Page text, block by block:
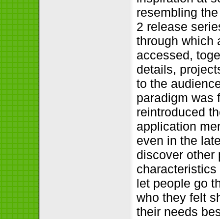
resembling
2 release
through which
accessed,
details,
to the
paradigm was
reintroduced
application
even in the
discover other
let people go
who they felt
their needs